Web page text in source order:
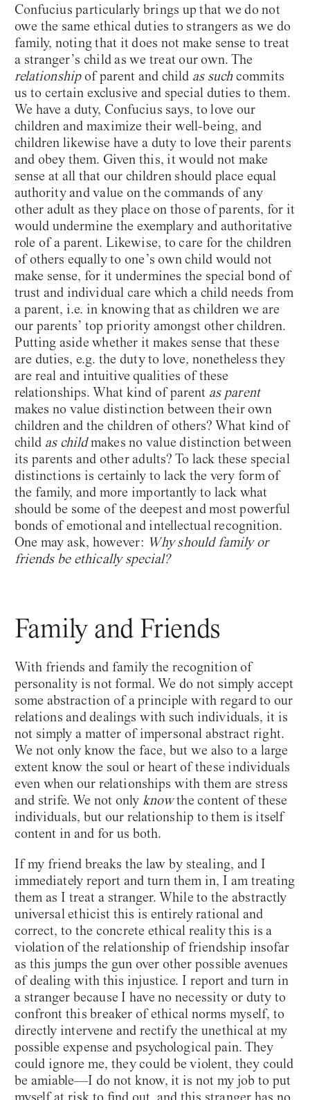
Confucius particularly brings up that we do not
owe the same ethical duties to strangers as we do
family, noting that it does not make sense to treat
a stranger’s child as we treat our own. The
relationshipof parent and child as suchcommits
us to certain exclusive and special duties to them.
We have a duty, Confucius says, to love our
children and maximize their well-being, and
children likewise have a duty to love their parents
and obey them. Given this, it would not make
sense at all that our children should place equal
authority and value on the commands of any
other adult as they place on those of parents, for it
would undermine the exemplary and authoritative
role of a parent. Likewise, to care for the children
of others equally to one’s own child would not
make sense, for it undermines the special bond of
trust and individual care which a child needs from
a parent, i.e. in knowing that as children we are
our parents’ top priority amongst other children.
Putting aside whether it makes sense that these
are duties, e.g. the duty to love, nonetheless they
are real and intuitive qualities of these
relationships. What kind of parent as parent
makes no value distinction between their own
children and the children of others? What kind of
child as childmakes no value distinction between
its parents and other adults? To lack these special
distinctions is certainly to lack the very form of
the family, and more importantly to lack what
should be some of the deepest and most powerful
bonds of emotional and intellectual recognition.
One may ask, however: Why should family or
friends be ethically special?
Family and Friends
With friends and family the recognition of
personality is not formal. We do not simply accept
some abstraction of a principle with regard to our
relations and dealings with such individuals, it is
not simply a matter of impersonal abstract right.
We not only know the face, but we also to a large
extent know the soul or heart of these individuals
even when our relationships with them are stress
and strife. We not onlyknowthe content of these
individuals, but our relationship to them is itself
content in and for us both.
If my friend breaks the law by stealing, and I
immediately report and turn them in, I am treating
them as I treat a stranger. While to the abstractly
universal ethicist this is entirely rational and
correct, to the concrete ethical reality this is a
violation of the relationship of friendship insofar
as this jumps the gun over other possible avenues
of dealing with this injustice. I report and turn in
a stranger because I have no necessity or duty to
confront this breaker of ethical norms myself, to
directly intervene and rectify the unethical at my
possible expense and psychological pain. They
could ignore me, they could be violent, they could
be amiable—I do not know, it is not my job to put
myself at risk to find out, and this stranger has no